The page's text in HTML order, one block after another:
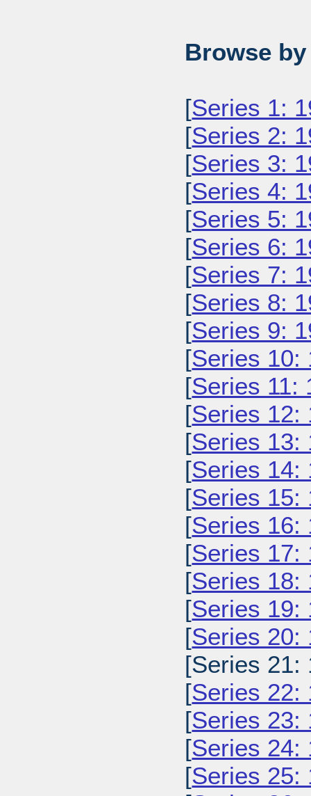
Browse
[Series 1:
[Series 2:
[Series 3:
[Series 4:
[Series 5:
[Series 6:
[Series 7:
[Series 8:
[Series 9:
[Series 10:
[Series 11:
[Series 12:
[Series 13:
[Series 14:
[Series 15:
[Series 16:
[Series 17:
[Series 18:
[Series 19:
[Series 20:
[Series 21:
[Series 22:
[Series 23:
[Series 24:
[Series 25: